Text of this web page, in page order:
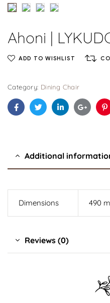
Ahoni |
ADD TO WISHLIST
Category: Dining Chair
FacebookTwitterLinkedinGoogle+
Additional
Dimensions 490
Reviews (0)